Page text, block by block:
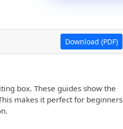
Download (PDF)
box. These guides show the
makes it perfect for beginners